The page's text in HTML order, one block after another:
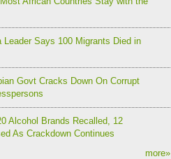
Leader Says 100 Migrants Died in
Govt Cracks Down On Corrupt
Alcohol Brands Recalled, 12
As Crackdown Continues
more»